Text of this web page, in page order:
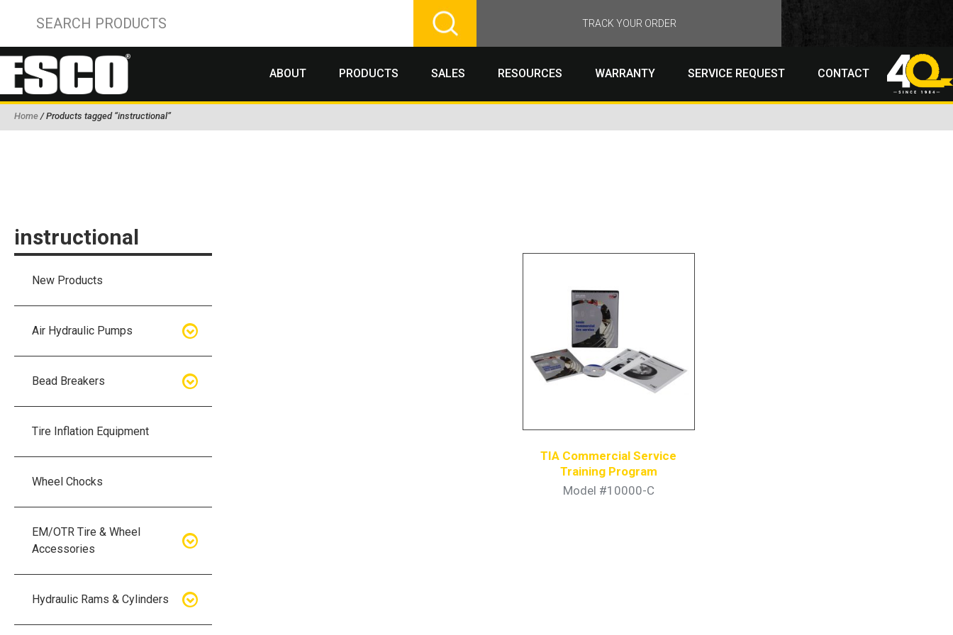
TRACK YOUR ORDER
ABOUT PRODUCTS SALES RESOURCES WARRANTY SERVICE REQUEST CONTACT
Home / Products tagged “instructional”
instructional
TIA Commercial Service
Training Program
Model #10000-C
New Products
Air Hydraulic Pumps
Air Hydraulic Pumps
Air Hydraulic Pump Kits
Bead Breakers
Bead Breakers
Breakers
Breakers
Five Piece Wheel Bead Breakers
Tire Inflation Equipment
Wheel Chocks
EM/OTR Tire & Wheel
Accessories
Air Lifting Bags
Hydraulic Rams & Cylinders